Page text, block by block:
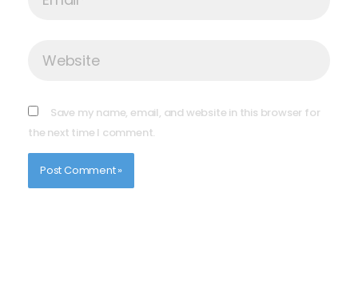
Save my name, email, and website in this browser for
the next time I comment.